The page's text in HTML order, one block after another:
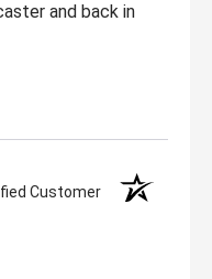
and back in
Customer